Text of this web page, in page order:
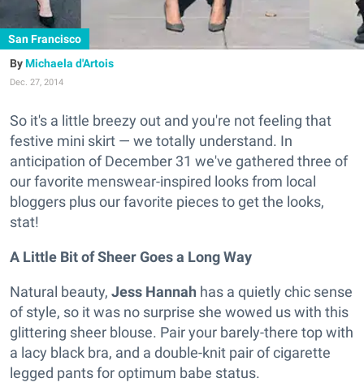
San Francisco
Michaela d'Artois
Dec. 27, 2014
So it's a little breezy out and you're not feeling that
festive mini skirt — we totally understand. In
anticipation of December 31 we've gathered three of
our favorite menswear-inspired looks from local
bloggers plus our favorite pieces to get the looks,
stat!
A Little Bit of Sheer Goes a Long Way
Natural beauty, Jess Hannah has a quietly chic sense
of style, so it was no surprise she wowed us with this
glittering sheer blouse. Pair your barely-there top with
a lacy black bra, and a double-knit pair of cigarette
legged pants for optimum babe status.